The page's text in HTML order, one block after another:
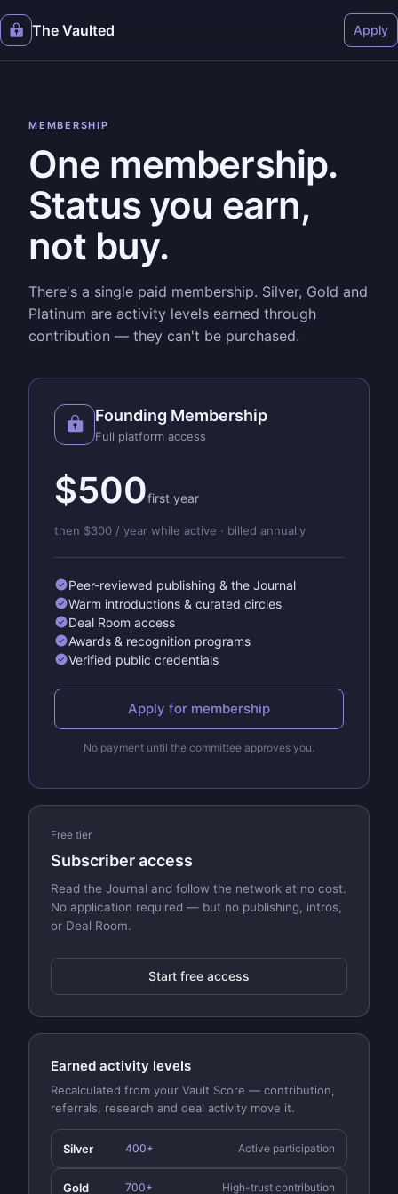
The Vaulted Apply
MEMBERSHIP
One membership.
Status you earn,
not buy.
There's a single paid membership. Silver, Gold and
Platinum are activity levels earned through
contribution — they can't be purchased.
Founding Membership
Full platform access
$500first year
then $300 / year while active · billed annually
Peer-reviewed publishing & the Journal
Warm introductions & curated circles
Deal Room access
Awards & recognition programs
Verified public credentials
Apply for membership
No payment until the committee approves you.
Free tier
Subscriber access
Read the Journal and follow the network at no cost.
No application required — but no publishing, intros,
or Deal Room.
Start free access
Earned activity levels
Recalculated from your Vault Score — contribution,
referrals, research and deal activity move it.
Silver 400+ Active participation
Gold 700+ High-trust contribution